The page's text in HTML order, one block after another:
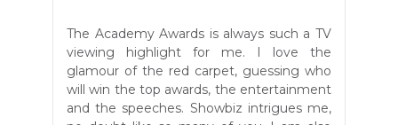
The Academy Awards is always such a TV
viewing highlight for me. I love the
glamour of the red carpet, guessing who
will win the top awards, the entertainment
and the speeches. Showbiz intrigues me,